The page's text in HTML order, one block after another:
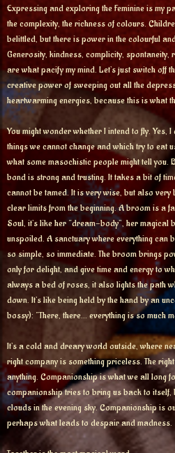
Expressing and exploring the Feminine is my
the complexity, the richness of colours.
belittled, but there is power in the colourful
Generosity, kindness, complicity,
are what pacify my mind. Let’s just switch off
creative power of sweeping out all the
heartwarming energies, because this is what
You might wonder whether I intend to fly. Yes,
things we cannot change and which try to eat
what some masochistic people might tell you.
bond is strong and trusting. It takes a bit of
cannot be tamed. It is very wise, but also
clear limits from the beginning. A broom is a
Soul, it’s like her “dream-body”, her magical
unspoiled. A sanctuary where everything can
so simple, so immediate. The broom brings
only for delight, and give time and energy to
always a bed of roses, it also lights the path
down. It’s like being held by the hand by an
bossy): “There, there… everything is so much
It’s a cold and dreary world outside, where
right company is something priceless. The
anything. Companionship is what we all long
companionship tries to bring us back to
clouds in the evening sky. Companionship is
perhaps what leads to despair and madness.